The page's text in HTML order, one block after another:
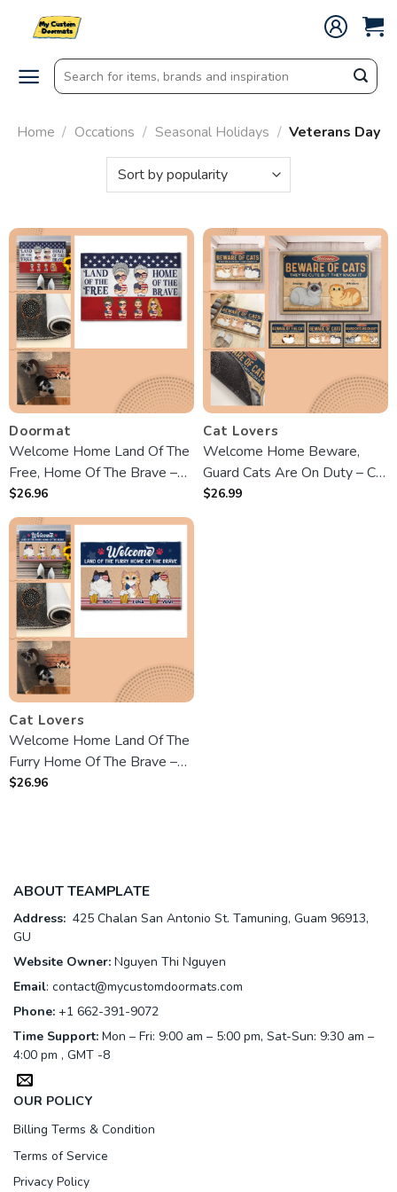
Search
for:
Home / Occations / Seasonal Holidays / Veterans Day
Doormat
Welcome Home Land Of The
Free, Home Of The Brave –
custom Doormat
$26.96
Cat Lovers
Welcome Home Beware,
Guard Cats Are On Duty – Cat
custom customized
$26.99
Cat Lovers
Welcome Home Land Of The
Furry Home Of The Brave –
customized Doormat
$26.96
ABOUT TEAMPLATE
Address: 425 Chalan San Antonio St. Tamuning, Guam 96913,
GU
Website Owner: Nguyen Thi Nguyen
Email: contact@mycustomdoormats.com
Phone: +1 662-391-9072
Time Support: Mon – Fri: 9:00 am – 5:00 pm, Sat-Sun: 9:30 am –
4:00 pm , GMT -8
OUR POLICY
Billing Terms & Condition
Terms of Service
Privacy Policy